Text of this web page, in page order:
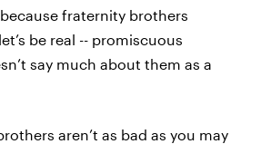
fraternity brothers
be real -- promiscuous
say much about them as a
aren’t as bad as you may